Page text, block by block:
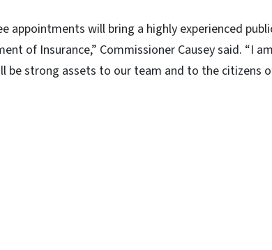
appointments will bring a highly experienced
of Insurance,” Commissioner Causey said. “I
be strong assets to our team and to the citizens